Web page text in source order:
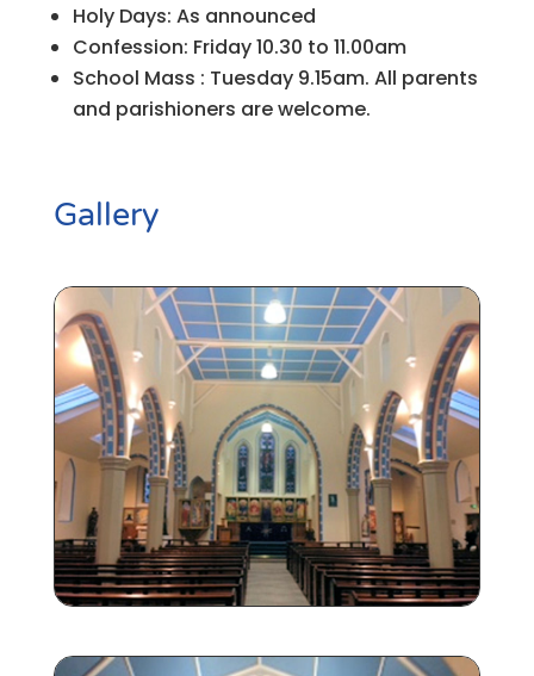
Holy Days: As announced
Confession: Friday 10.30 to 11.00am
School Mass : Tuesday 9.15am. All parents
and parishioners are welcome.
Gallery